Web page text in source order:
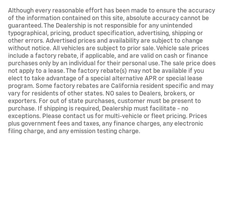
Although every reasonable effort has been made to ensure the accuracy
of the information contained on this site, absolute accuracy cannot be
guaranteed. The Dealership is not responsible for any unintended
typographical, pricing, product specification, advertising, shipping or
other errors. Advertised prices and availability are subject to change
without notice. All vehicles are subject to prior sale. Vehicle sale prices
include a factory rebate, if applicable, and are valid on cash or finance
purchases only by an individual for their personal use. The sale price does
not apply to a lease. The factory rebate(s) may not be available if you
elect to take advantage of a special alternative APR or special lease
program. Some factory rebates are California resident specific and may
vary for residents of other states. NO sales to Dealers, brokers, or
exporters. For out of state purchases, customer must be present to
purchase. If shipping is required, Dealership must facilitate - no
exceptions. Please contact us for multi-vehicle or fleet pricing. Prices
plus government fees and taxes, any finance charges, any electronic
filing charge, and any emission testing charge.